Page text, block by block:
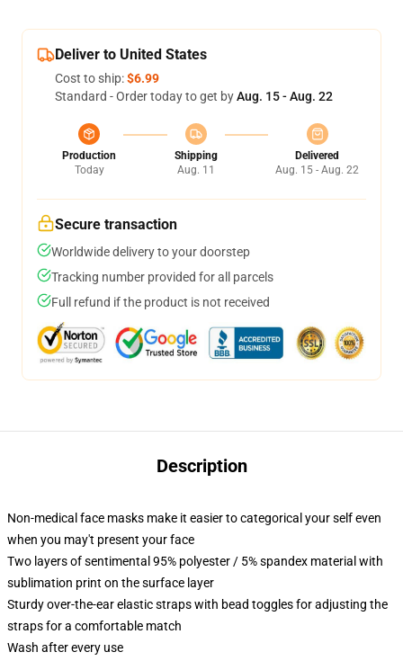
Deliver to United States
Cost to ship:$6.99
Standard - Order today to get byAug. 15 - Aug. 22
Production
Today
Shipping
Aug. 11
Delivered
Aug. 15 - Aug. 22
Secure transaction
Worldwide delivery to your doorstep
Tracking number provided for all parcels
Full refund if the product is not received
Description
Non-medical face masks make it easier to categorical your self even
when you may't present your face
Two layers of sentimental 95% polyester / 5% spandex material with
sublimation print on the surface layer
Sturdy over-the-ear elastic straps with bead toggles for adjusting the
straps for a comfortable match
Wash after every use